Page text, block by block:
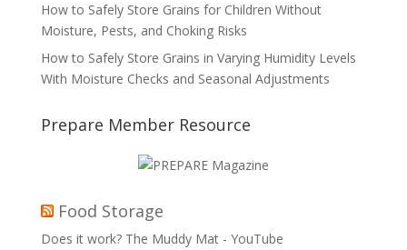
How to Safely Store Grains for Children Without
Moisture, Pests, and Choking Risks
How to Safely Store Grains in Varying Humidity Levels
With Moisture Checks and Seasonal Adjustments
Prepare Member Resource
Food Storage
Does it work? The Muddy Mat - YouTube